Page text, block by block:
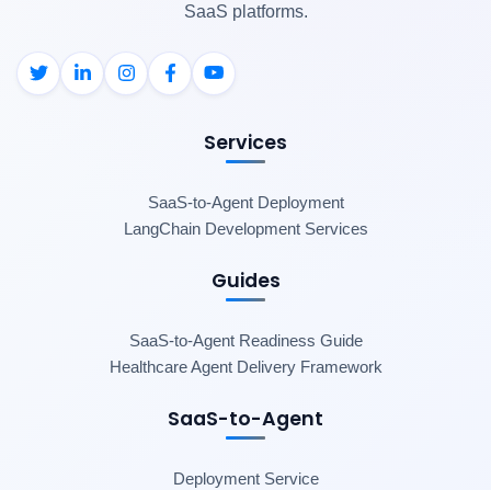
SaaS platforms.
Services
SaaS-to-Agent Deployment
LangChain Development Services
Guides
SaaS-to-Agent Readiness Guide
Healthcare Agent Delivery Framework
SaaS-to-Agent
Deployment Service